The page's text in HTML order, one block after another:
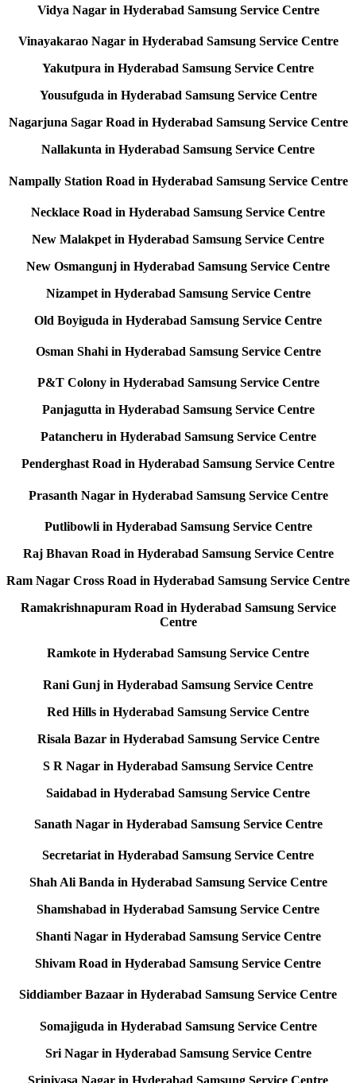
Vidya Nagar in Hyderabad Samsung Service Centre
Vinayakarao Nagar in Hyderabad Samsung Service Centre
Yakutpura in Hyderabad Samsung Service Centre
Yousufguda in Hyderabad Samsung Service Centre
Nagarjuna Sagar Road in Hyderabad Samsung Service Centre
Nallakunta in Hyderabad Samsung Service Centre
Nampally Station Road in Hyderabad Samsung Service Centre
Necklace Road in Hyderabad Samsung Service Centre
New Malakpet in Hyderabad Samsung Service Centre
New Osmangunj in Hyderabad Samsung Service Centre
Nizampet in Hyderabad Samsung Service Centre
Old Boyiguda in Hyderabad Samsung Service Centre
Osman Shahi in Hyderabad Samsung Service Centre
P&T Colony in Hyderabad Samsung Service Centre
Panjagutta in Hyderabad Samsung Service Centre
Patancheru in Hyderabad Samsung Service Centre
Penderghast Road in Hyderabad Samsung Service Centre
Prasanth Nagar in Hyderabad Samsung Service Centre
Putlibowli in Hyderabad Samsung Service Centre
Raj Bhavan Road in Hyderabad Samsung Service Centre
Ram Nagar Cross Road in Hyderabad Samsung Service Centre
Ramakrishnapuram Road in Hyderabad Samsung Service
Centre
Ramkote in Hyderabad Samsung Service Centre
Rani Gunj in Hyderabad Samsung Service Centre
Red Hills in Hyderabad Samsung Service Centre
Risala Bazar in Hyderabad Samsung Service Centre
S R Nagar in Hyderabad Samsung Service Centre
Saidabad in Hyderabad Samsung Service Centre
Sanath Nagar in Hyderabad Samsung Service Centre
Secretariat in Hyderabad Samsung Service Centre
Shah Ali Banda in Hyderabad Samsung Service Centre
Shamshabad in Hyderabad Samsung Service Centre
Shanti Nagar in Hyderabad Samsung Service Centre
Shivam Road in Hyderabad Samsung Service Centre
Siddiamber Bazaar in Hyderabad Samsung Service Centre
Somajiguda in Hyderabad Samsung Service Centre
Sri Nagar in Hyderabad Samsung Service Centre
Srinivasa Nagar in Hyderabad Samsung Service Centre